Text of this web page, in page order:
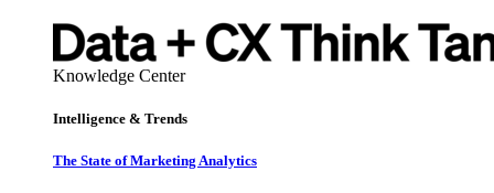
Knowledge Center
Intelligence & Trends
The State of Marketing Analytics